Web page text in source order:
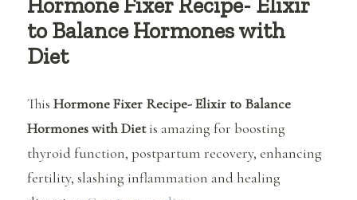
Hormone Fixer Recipe- Elixir
to Balance Hormones with
Diet
ThisHormone Fixer Recipe- Elixir to Balance
Hormones with Dietis amazing for boosting
thyroid function, postpartum recovery, enhancing
fertility, slashing inflammation and healing